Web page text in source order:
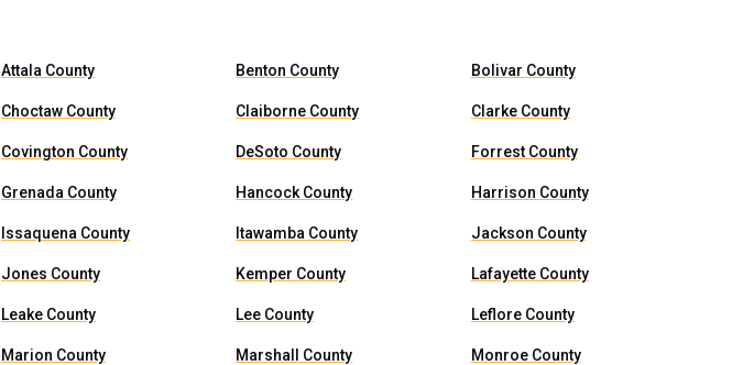
Attala County Benton County Bolivar County
Choctaw County Claiborne County Clarke County
Covington County DeSoto County Forrest County
Grenada County Hancock County Harrison County
Issaquena County Itawamba County Jackson County
Jones County Kemper County Lafayette County
Leake County Lee County Leflore County
Marion County Marshall County Monroe County